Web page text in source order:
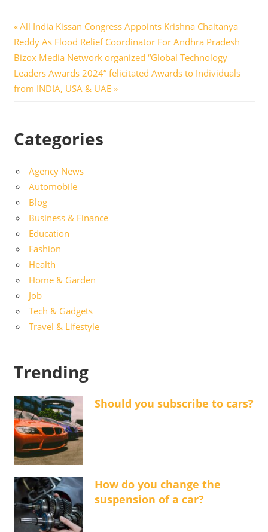
Post
navigation
Previous
Post:
All India Kissan Congress Appoints Krishna Chaitanya
Reddy As Flood Relief Coordinator For Andhra Pradesh
Next
Post:
Bizox Media Network organized “Global Technology
Leaders Awards 2024” felicitated Awards to Individuals
from INDIA, USA & UAE
Categories
Agency News
Automobile
Blog
Business & Finance
Education
Fashion
Health
Home & Garden
Job
Tech & Gadgets
Travel & Lifestyle
Trending
Should you subscribe to cars?
How do you change the
suspension of a car?